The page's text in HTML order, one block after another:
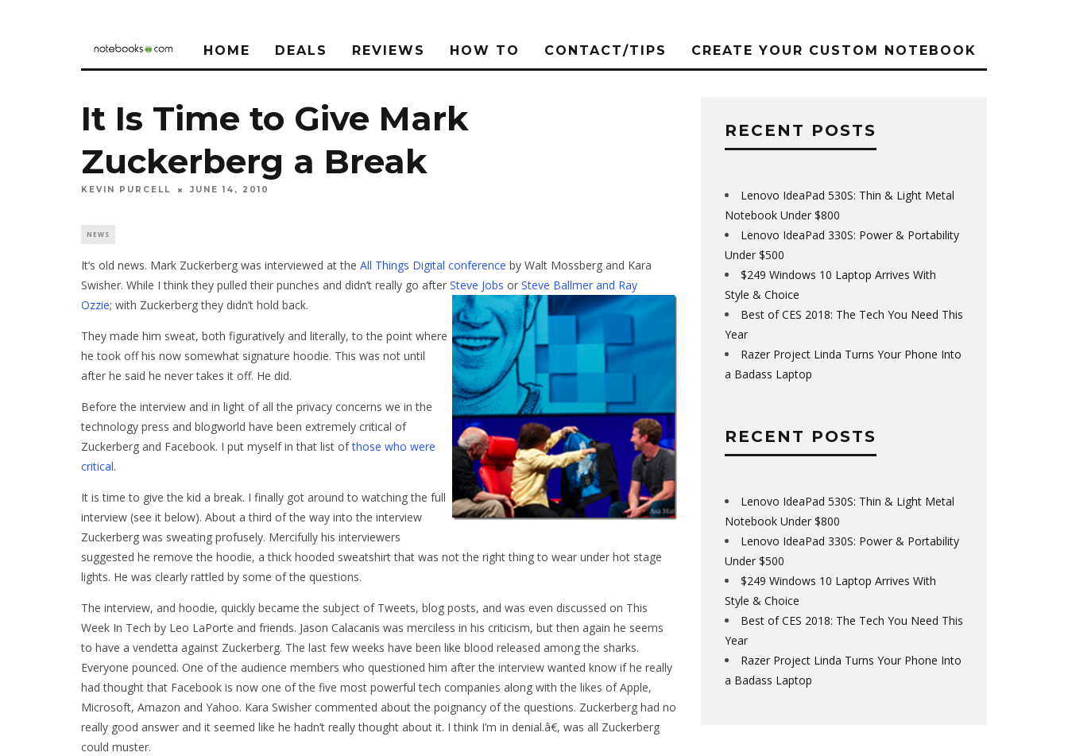
HOME DEALS REVIEWS HOW TO CONTACT/TIPS CREATE YOUR CUSTOM NOTEBOOK
It Is Time to Give Mark
Zuckerberg a Break
KEVIN PURCELL JUNE 14, 2010
NEWS
It’s old news. Mark Zuckerberg was interviewed at the All Things Digital conference by Walt Mossberg and Kara
Swisher. While I think they pulled their punches and didn’t really go after Steve Jobs or Steve Ballmer and Ray
Ozzie; with Zuckerberg they didn’t hold back.
They made him sweat, both figuratively and literally, to the point where
he took off his now somewhat signature hoodie. This was not until
after he said he never takes it off. He did.
Before the interview and in light of all the privacy concerns we in the
technology press and blogworld have been extremely critical of
Zuckerberg and Facebook. I put myself in that list ofthose who were
critical.
It is time to give the kid a break. I finally got around to watching the full
interview (see it below). About a third of the way into the interview
Zuckerberg was sweating profusely. Mercifully his interviewers
suggested he remove the hoodie, a thick hooded sweatshirt that was not the right thing to wear under hot stage
lights. He was clearly rattled by some of the questions.
The interview, and hoodie, quickly became the subject of Tweets, blog posts, and was even discussed on This
Week In Tech by Leo LaPorte and friends. Jason Calacanis was merciless in his criticism, but then again he seems
to have a vendetta against Zuckerberg. The last few weeks have been like blood released among the sharks.
Everyone pounced. One of the audience members who questioned him after the interview wanted know if he really
had thought that Facebook is now one of the five most powerful tech companies along with the likes of Apple,
Microsoft, Amazon and Yahoo. Kara Swisher commented about the poignancy of the questions. Zuckerberg had no
really good answer and it seemed like he hadn’t really thought about it. I think I’m in denial.â€, was all Zuckerberg
could muster.
RECENT POSTS
Lenovo IdeaPad 530S: Thin & Light Metal
Notebook Under $800
Lenovo IdeaPad 330S: Power & Portability
Under $500
$249 Windows 10 Laptop Arrives With
Style & Choice
Best of CES 2018: The Tech You Need This
Year
Razer Project Linda Turns Your Phone Into
a Badass Laptop
RECENT POSTS
Lenovo IdeaPad 530S: Thin & Light Metal
Notebook Under $800
Lenovo IdeaPad 330S: Power & Portability
Under $500
$249 Windows 10 Laptop Arrives With
Style & Choice
Best of CES 2018: The Tech You Need This
Year
Razer Project Linda Turns Your Phone Into
a Badass Laptop